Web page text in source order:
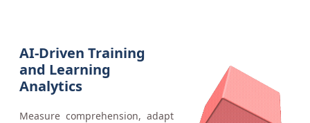
AI-Driven Training
and Learning
Analytics
Measure comprehension, adapt